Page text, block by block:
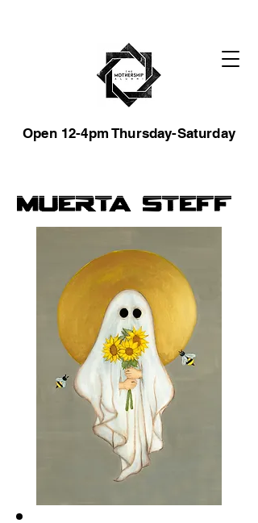
Open 12-4pm Thursday-Saturday
Muerta Steff